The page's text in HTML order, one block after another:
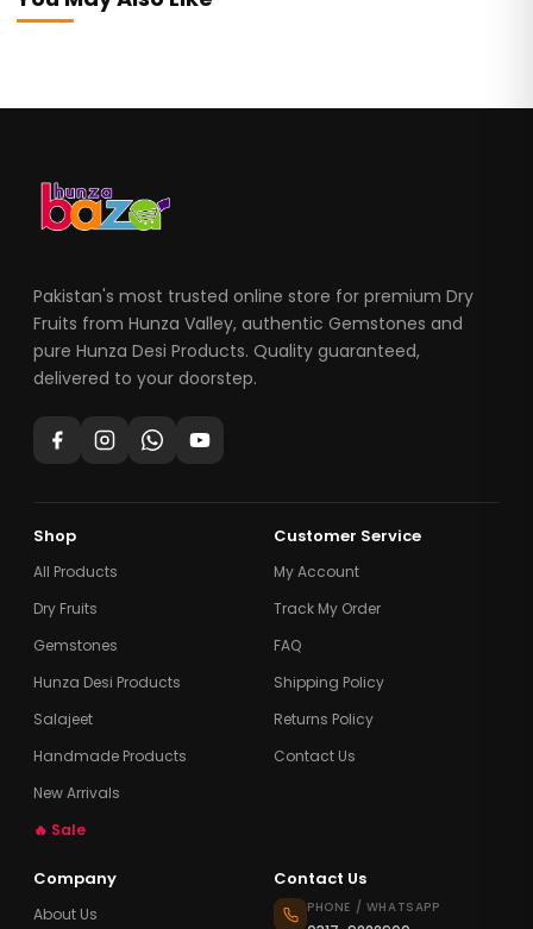
Pakistan's most trusted online store for premium Dry
Fruits from Hunza Valley, authentic Gemstones and
pure Hunza Desi Products. Quality guaranteed,
delivered to your doorstep.
Shop
All Products
Dry Fruits
Gemstones
Hunza Desi Products
Salajeet
Handmade Products
New Arrivals
🔥 Sale
Customer Service
My Account
Track My Order
FAQ
Shipping Policy
Returns Policy
Contact Us
Company
About Us
Contact Us
PHONE / WHATSAPP